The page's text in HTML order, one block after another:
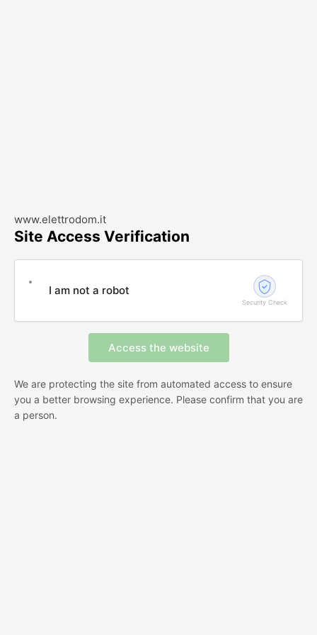
www.elettrodom.it
Site Access Verification
I am not a robot
Security Check
We are protecting the site from automated access to ensure
you a better browsing experience. Please confirm that you are
a person.